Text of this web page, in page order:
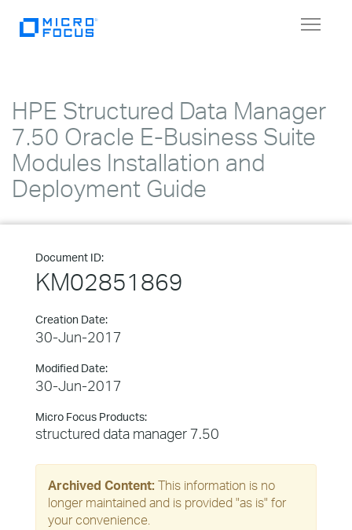
Toggle
HPE Structured Data Manager
7.50 Oracle E-Business Suite
Modules Installation and
Deployment Guide
Document ID:
KM02851869
Creation Date:
30-Jun-2017
Modified Date:
30-Jun-2017
Micro Focus Products:
structured data manager 7.50
Archived Content: This information is no
longer maintained and is provided "as is" for
your convenience.